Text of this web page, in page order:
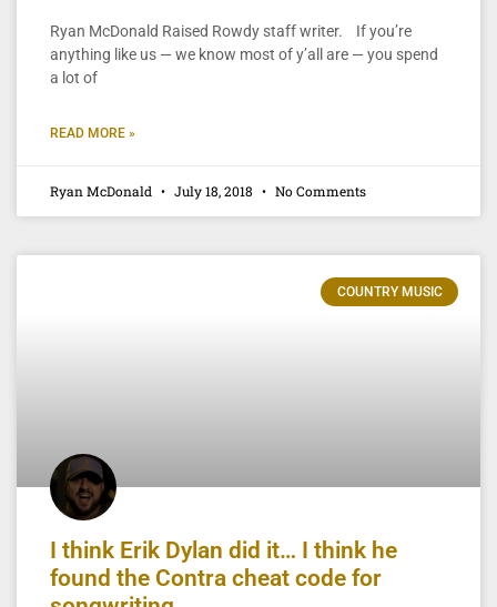
Ryan McDonald Raised Rowdy staff writer. If you’re
anything like us — we know most of y’all are — you spend
a lot of
READ MORE »
Ryan McDonald July 18, 2018 No Comments
COUNTRY MUSIC
I think Erik Dylan did it… I think he
found the Contra cheat code for